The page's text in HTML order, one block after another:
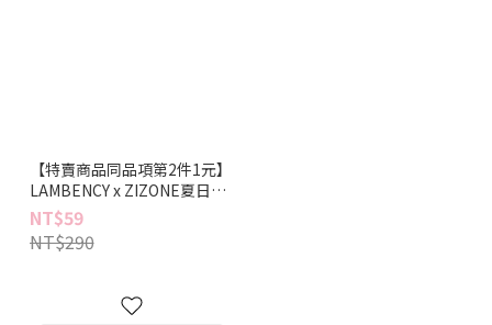
【特賣商品同品項第2件1元】
LAMBENCY x ZIZONE夏日冰
淇淋聯名週邊：手持鏡
NT$59
NT$290